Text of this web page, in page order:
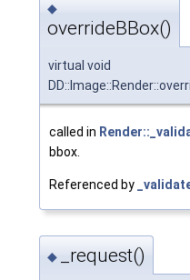
◆
overrideBBox()
virtual void
called in
bbox.
Referenced by
◆ _request()